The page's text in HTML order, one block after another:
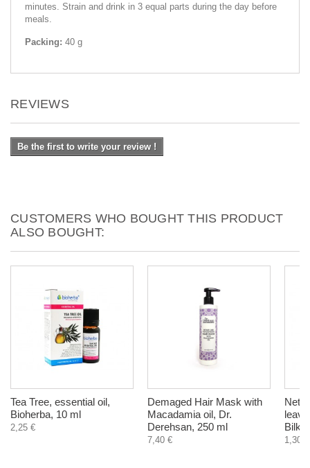
minutes. Strain and drink in 3 equal parts during the day before
meals.
Packing: 40 g
REVIEWS
Be the first to write your review !
CUSTOMERS WHO BOUGHT THIS PRODUCT
ALSO BOUGHT:
Tea Tree, essential oil,
Bioherba, 10 ml
2,25 €
Demaged Hair Mask with
Macadamia oil, Dr.
Derehsan, 250 ml
7,40 € 1,30 €